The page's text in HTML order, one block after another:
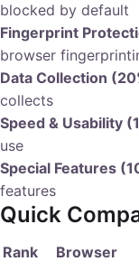
blocked by default
Fingerprint
browser
Data Collection
collects
Speed & Usability
use
Special Features
features
Quick
Rank Browser